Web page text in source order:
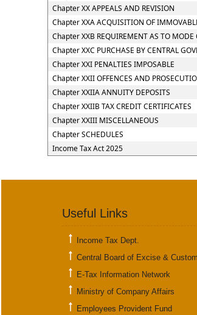
Chapter XX APPEALS AND REVISION
Chapter XXA ACQUISITION OF
Chapter XXB REQUIREMENT AS TO MODE
Chapter XXC PURCHASE BY CENTRAL
Chapter XXI PENALTIES IMPOSABLE
Chapter XXII OFFENCES AND
Chapter XXIIA ANNUITY DEPOSITS
Chapter XXIIB TAX CREDIT CERTIFICATES
Chapter XXIII MISCELLANEOUS
Chapter SCHEDULES
Income Tax Act 2025
Useful Links
Income Tax Dept.
Central Board of Excise &
E-Tax Information Network
Ministry of Company Affairs
Employees Provident Fund